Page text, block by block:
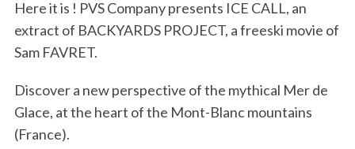
Here it is ! PVS Company presents ICE CALL, an
extract of BACKYARDS PROJECT, a freeski movie of
Sam FAVRET.
Discover a new perspective of the mythical Mer de
Glace, at the heart of the Mont-Blanc mountains
(France).